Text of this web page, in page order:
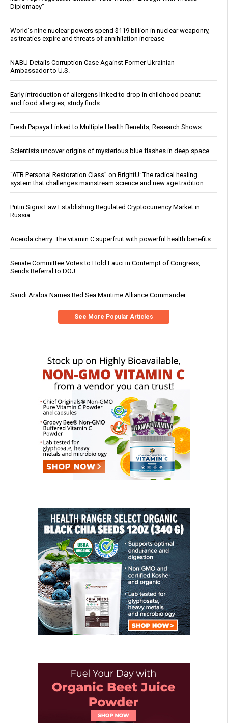
Diplomacy”
World’s nine nuclear powers spend $119 billion in nuclear weaponry,
as treaties expire and threats of annihilation increase
NABU Details Corruption Case Against Former Ukrainian
Ambassador to U.S.
Early introduction of allergens linked to drop in childhood peanut
and food allergies, study finds
Fresh Papaya Linked to Multiple Health Benefits, Research Shows
Scientists uncover origins of mysterious blue flashes in deep space
“ATB Personal Restoration Class” on BrightU: The radical healing
system that challenges mainstream science and new age tradition
Putin Signs Law Establishing Regulated Cryptocurrency Market in
Russia
Acerola cherry: The vitamin C superfruit with powerful health benefits
Senate Committee Votes to Hold Fauci in Contempt of Congress,
Sends Referral to DOJ
Saudi Arabia Names Red Sea Maritime Alliance Commander
See More Popular Articles